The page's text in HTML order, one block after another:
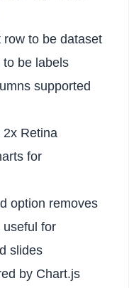
to be dataset
be labels
supported
Retina
for
option removes
useful for
slides
by Chart.js